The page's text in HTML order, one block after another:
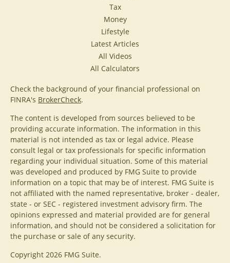
Tax
Money
Lifestyle
Latest Articles
All Videos
All Calculators
Check the background of your financial professional on
FINRA's BrokerCheck.
The content is developed from sources believed to be
providing accurate information. The information in this
material is not intended as tax or legal advice. Please
consult legal or tax professionals for specific information
regarding your individual situation. Some of this material
was developed and produced by FMG Suite to provide
information on a topic that may be of interest. FMG Suite is
not affiliated with the named representative, broker - dealer,
state - or SEC - registered investment advisory firm. The
opinions expressed and material provided are for general
information, and should not be considered a solicitation for
the purchase or sale of any security.
Copyright 2026 FMG Suite.